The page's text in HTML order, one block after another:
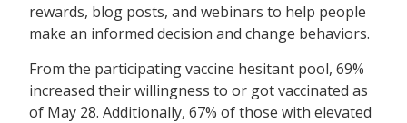
rewards, blog posts, and webinars to help people
make an informed decision and change behaviors.
From the participating vaccine hesitant pool, 69%
increased their willingness to or got vaccinated as
of May 28. Additionally, 67% of those with elevated